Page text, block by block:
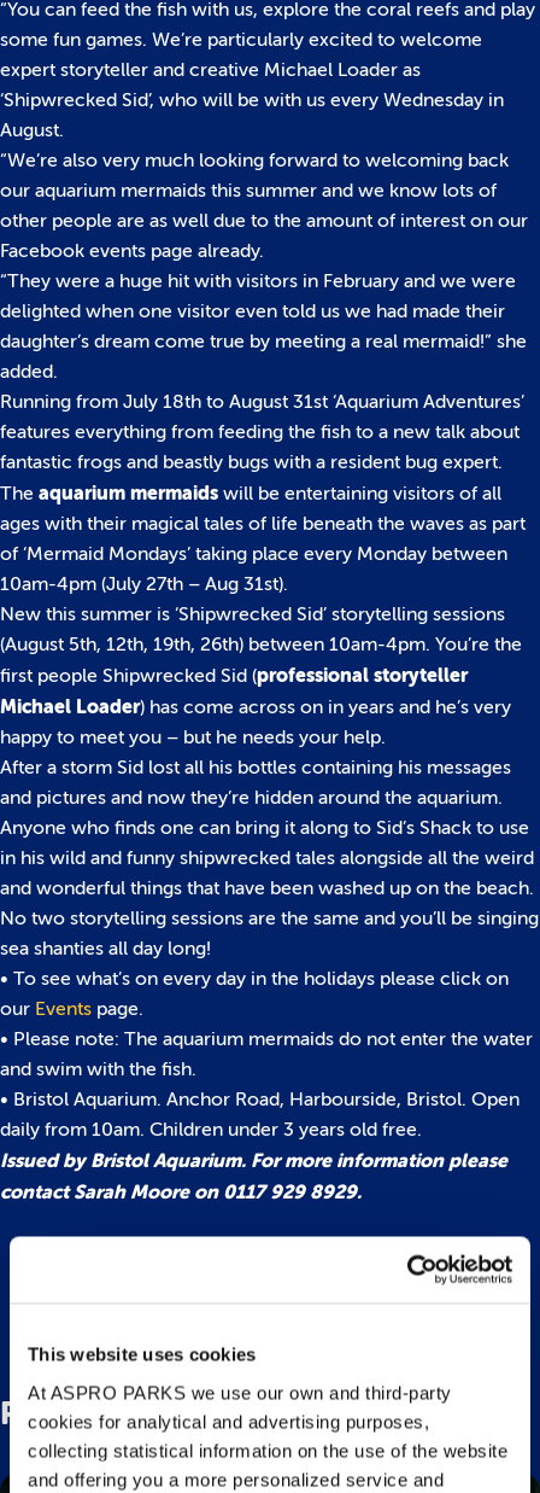
This website uses cookies
At ASPRO PARKS we use our own and third-party
cookies for analytical and advertising purposes,
collecting statistical information on the use of the website
and offering you a more personalized service and
“You can feed the fish with us, explore the coral reefs and play
some fun games. We’re particularly excited to welcome
expert storyteller and creative Michael Loader as
‘Shipwrecked Sid’, who will be with us every Wednesday in
August.
“We’re also very much looking forward to welcoming back
our aquarium mermaids this summer and we know lots of
other people are as well due to the amount of interest on our
Facebook events page already.
“They were a huge hit with visitors in February and we were
delighted when one visitor even told us we had made their
daughter’s dream come true by meeting a real mermaid!” she
added.
Running from July 18th to August 31st ‘Aquarium Adventures’
features everything from feeding the fish to a new talk about
fantastic frogs and beastly bugs with a resident bug expert.
The aquarium mermaids will be entertaining visitors of all
ages with their magical tales of life beneath the waves as part
of ‘Mermaid Mondays’ taking place every Monday between
10am-4pm (July 27th – Aug 31st).
New this summer is ‘Shipwrecked Sid’ storytelling sessions
(August 5th, 12th, 19th, 26th) between 10am-4pm. You’re the
first people Shipwrecked Sid (professional storyteller
Michael Loader) has come across on in years and he’s very
happy to meet you – but he needs your help.
After a storm Sid lost all his bottles containing his messages
and pictures and now they’re hidden around the aquarium.
Anyone who finds one can bring it along to Sid’s Shack to use
in his wild and funny shipwrecked tales alongside all the weird
and wonderful things that have been washed up on the beach.
No two storytelling sessions are the same and you’ll be singing
sea shanties all day long!
• To see what’s on every day in the holidays please click on
our Events page.
• Please note: The aquarium mermaids do not enter the water
and swim with the fish.
• Bristol Aquarium. Anchor Road, Harbourside, Bristol. Open
daily from 10am. Children under 3 years old free.
Issued by Bristol Aquarium. For more information please
contact Sarah Moore on 0117 929 8929.
Related Posts